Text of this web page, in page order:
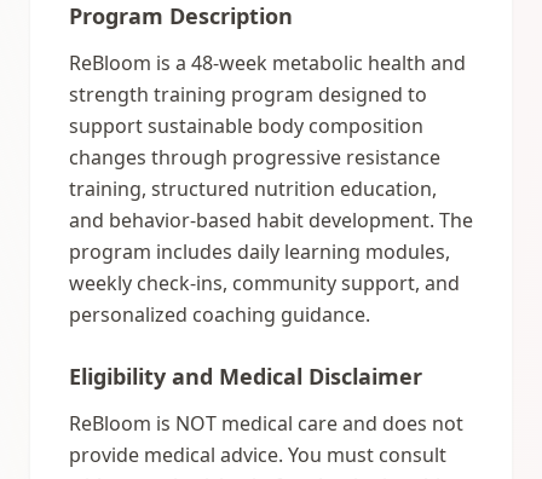
Program Description
ReBloom is a 48-week metabolic health and
strength training program designed to
support sustainable body composition
changes through progressive resistance
training, structured nutrition education,
and behavior-based habit development. The
program includes daily learning modules,
weekly check-ins, community support, and
personalized coaching guidance.
Eligibility and Medical Disclaimer
ReBloom is NOT medical care and does not
provide medical advice. You must consult